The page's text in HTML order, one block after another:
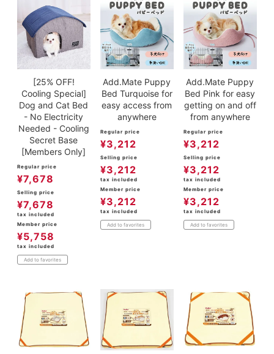
[25% OFF!
Cooling Special]
Dog and Cat Bed
- No Electricity
Needed - Cooling
Secret Base
[Members Only]
Regular price
¥7,678
Selling price
¥7,678
tax included
Member price
¥5,758
tax included
Add to favorites
Add.Mate Puppy
Bed Turquoise for
easy access from
anywhere
Regular price
¥3,212
Selling price
¥3,212
tax included
Member price
¥3,212
tax included
Add to favorites
Add.Mate Puppy
Bed Pink for easy
getting on and off
from anywhere
Regular price
¥3,212
Selling price
¥3,212
tax included
Member price
¥3,212
tax included
Add to favorites